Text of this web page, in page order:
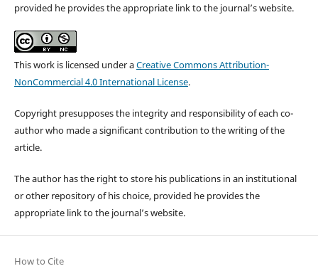
provided he provides the appropriate link to the journal’s website.
This work is licensed under aCreative Commons Attribution-
NonCommercial 4.0 International License.
Copyright presupposes the integrity and responsibility of each co-
author who made a significant contribution to the writing of the
article.
The author has the right to store his publications in an institutional
or other repository of his choice, provided he provides the
appropriate link to the journal’s website.
How to Cite